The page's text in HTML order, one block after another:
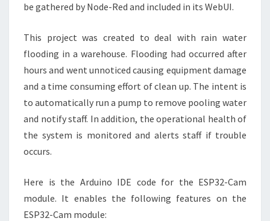
be gathered by Node-Red and included in its WebUI.
This project was created to deal with rain water
flooding in a warehouse. Flooding had occurred after
hours and went unnoticed causing equipment damage
and a time consuming effort of clean up. The intent is
to automatically run a pump to remove pooling water
and notify staff. In addition, the operational health of
the system is monitored and alerts staff if trouble
occurs.
Here is the Arduino IDE code for the ESP32-Cam
module. It enables the following features on the
ESP32-Cam module: